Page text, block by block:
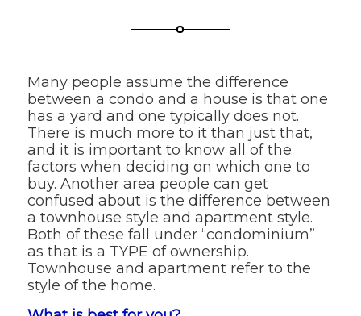
Many people assume the difference
between a condo and a house is that one
has a yard and one typically does not.
There is much more to it than just that,
and it is important to know all of the
factors when deciding on which one to
buy. Another area people can get
confused about is the difference between
a townhouse style and apartment style.
Both of these fall under “condominium”
as that is a TYPE of ownership.
Townhouse and apartment refer to the
style of the home.